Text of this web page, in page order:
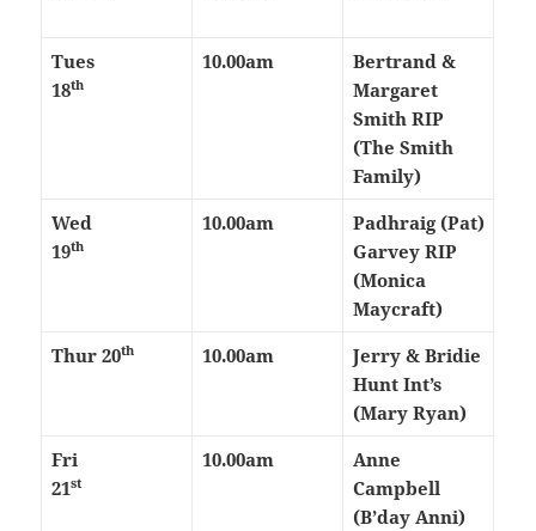
Tues
18th
10.00am
Bertrand &
Margaret
Smith RIP
(The Smith
Family)
Wed
19th
10.00am
Padhraig (Pat)
Garvey RIP
(Monica
Maycraft)
Thur 20th 10.00am
Jerry & Bridie
Hunt Int’s
(Mary Ryan)
Fri
21st
10.00am
Anne
Campbell
(B’day Anni)